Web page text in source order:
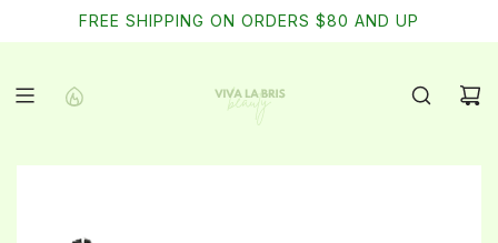
FREE SHIPPING ON ORDERS $80 AND UP